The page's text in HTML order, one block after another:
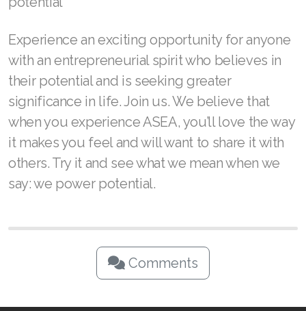
Experience an exciting opportunity for anyone
with an entrepreneurial spirit who believes in
their potential and is seeking greater
significance in life. Join us. We believe that
when you experience ASEA, you’ll love the way
it makes you feel and will want to share it with
others. Try it and see what we mean when we
say: we power potential.
Comments